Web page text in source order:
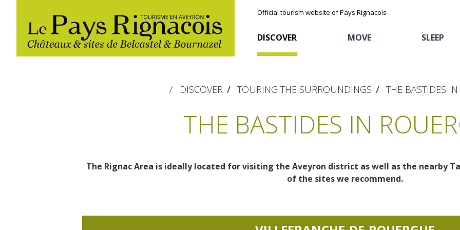
Official tourism website of Pays Rignacois
DISCOVER
The essential sites
Bournazel, village and castle
The natural sites
The Moist Area of Maymac
The landscape spots
MOVE
Cycling
Nautical, swim
Sports
SLEEP
Gîtes rentals Hôtels and holiday
Restaurants The chestnut
Markets and fairs
Discovery of the soil
DISCOVER TOURING THE SURROUNDINGS THE BASTIDES
THE BASTIDES IN
The Rignac Area is ideally located for visiting the Aveyron district as well as the nearby
of the sites we recommend.